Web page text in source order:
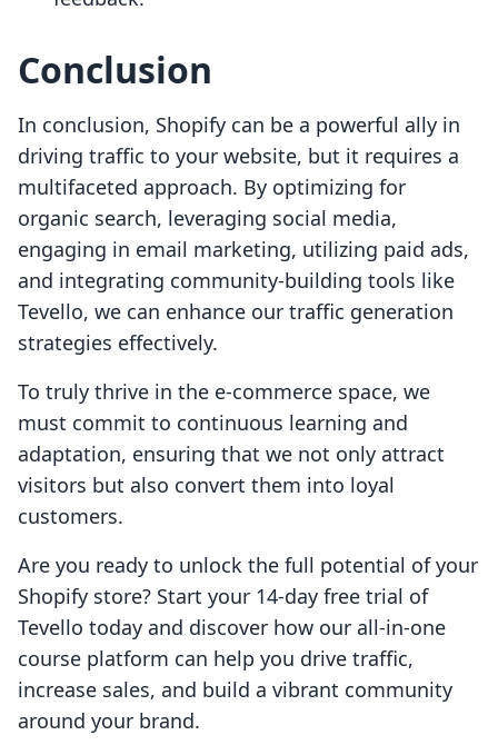
Conclusion
In conclusion, Shopify can be a powerful ally in
driving traffic to your website, but it requires a
multifaceted approach. By optimizing for
organic search, leveraging social media,
engaging in email marketing, utilizing paid ads,
and integrating community-building tools like
Tevello, we can enhance our traffic generation
strategies effectively.
To truly thrive in the e-commerce space, we
must commit to continuous learning and
adaptation, ensuring that we not only attract
visitors but also convert them into loyal
customers.
Are you ready to unlock the full potential of your
Shopify store? Start your 14-day free trial of
Tevello today and discover how our all-in-one
course platform can help you drive traffic,
increase sales, and build a vibrant community
around your brand.